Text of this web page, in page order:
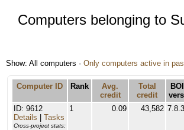
Computers belonging to
Show: All computers · Only computers active in
Computer ID Rank
Avg.
credit
Total
credit
ID: 9612
Details
Tasks
Cross-project stats:
1 0.09 43,582 7.8.3